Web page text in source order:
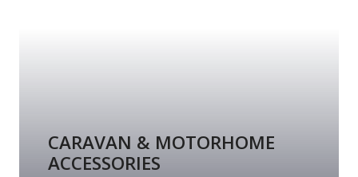
CARAVAN & MOTORHOME
ACCESSORIES